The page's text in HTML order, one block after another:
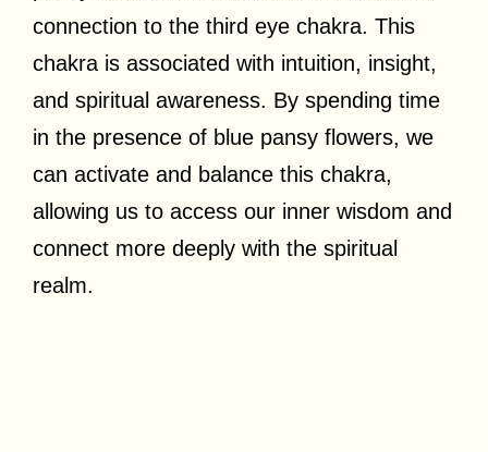
connection to the third eye chakra. This
chakra is associated with intuition, insight,
and spiritual awareness. By spending time
in the presence of blue pansy flowers, we
can activate and balance this chakra,
allowing us to access our inner wisdom and
connect more deeply with the spiritual
realm.